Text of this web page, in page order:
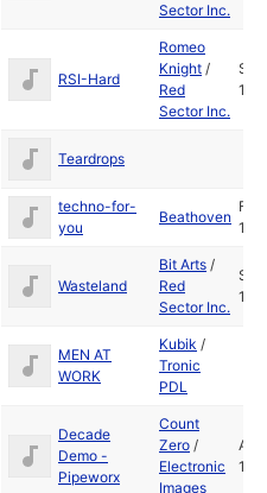
Sector Inc.
RSI-Hard
Romeo
Knight /
Red
Sector Inc.
Sep
Teardrops
techno-for-
you
Beathoven
Feb
Wasteland
Bit Arts /
Red
Sector Inc.
Sep
MEN AT
WORK
Kubik /
Tronic
PDL
Decade
Demo -
Pipeworx
Count
Zero /
Electronic
Images
Aug